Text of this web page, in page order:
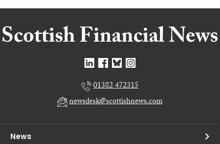
01382 472315
newsdesk@scottishnews.com
News